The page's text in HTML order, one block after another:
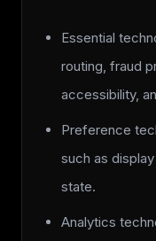
Essential
routing, fraud
accessibility,
Preference
such as
state.
Analytics